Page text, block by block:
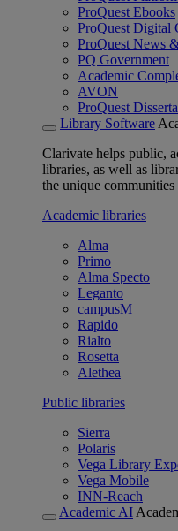
ProQuest Ebooks
ProQuest Digital
ProQuest News
PQ Government
Academic
AVON
ProQuest
Library Software
Clarivate helps public,
libraries, as well as
the unique communities
Academic libraries
Alma
Primo
Alma Specto
Leganto
campusM
Rapido
Rialto
Rosetta
Alethea
Public libraries
Sierra
Polaris
Vega Library
Vega Mobile
INN-Reach
Academic AI